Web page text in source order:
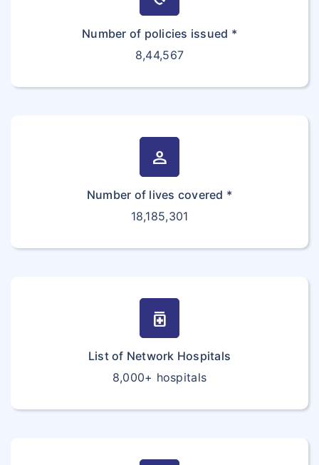
Number of policies issued *
8,44,567
person
Number of lives covered *
18,185,301
medication
List of Network Hospitals
8,000+ hospitals